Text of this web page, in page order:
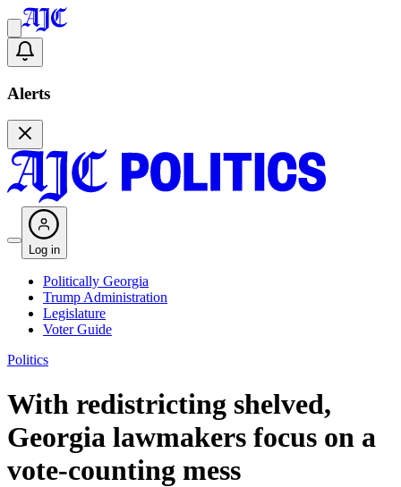
Alerts
Log in
Politically Georgia
Trump Administration
Legislature
Voter Guide
Politics
With redistricting shelved,
Georgia lawmakers focus on a
vote-counting mess